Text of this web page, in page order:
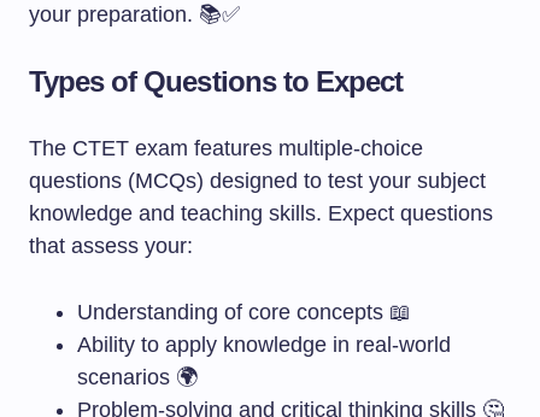
your preparation. 📚✅
Types of Questions to Expect
The CTET exam features multiple-choice
questions (MCQs) designed to test your subject
knowledge and teaching skills. Expect questions
that assess your:
Understanding of core concepts 📖
Ability to apply knowledge in real-world
scenarios 🌍
Problem-solving and critical thinking skills 🤔